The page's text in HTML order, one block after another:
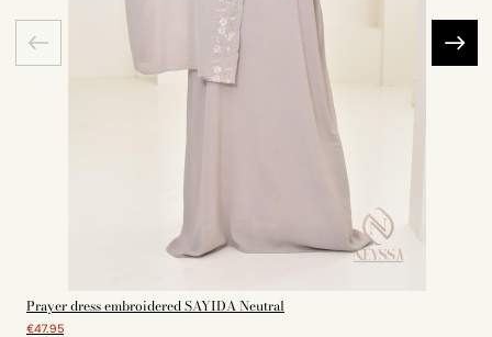
Prayer dress embroidered SAYIDA Neutral
€47.95